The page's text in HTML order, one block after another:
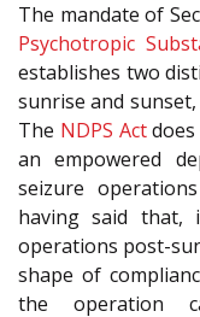
The mandate of
Psychotropic
establishes two
sunrise and
The NDPS Actdoes
an empowered
seizure
having said that,
operations post-
shape of
the operation